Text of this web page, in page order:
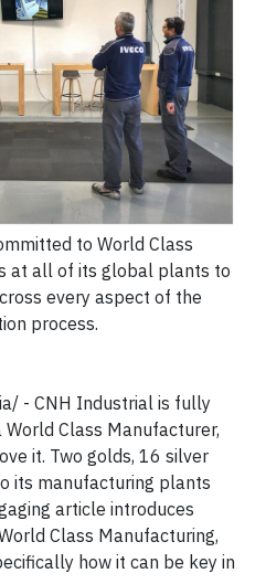
to World Class
at all of its global plants to
every aspect of the
process.
- CNH Industrial is fully
Class Manufacturer,
it. Two golds, 16 silver
its manufacturing plants
article introduces
Class Manufacturing,
how it can be key in